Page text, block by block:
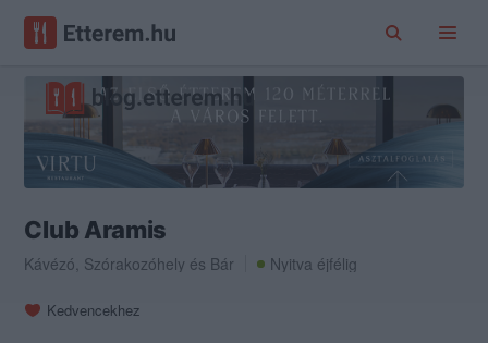
Club Aramis
Kávézó, Szórakozóhely és Bár Nyitva éjfélig
Kedvencekhez